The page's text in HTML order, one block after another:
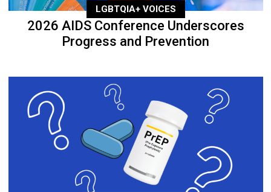
LGBTQIA+ VOICES
2026 AIDS Conference Underscores
Progress and Prevention